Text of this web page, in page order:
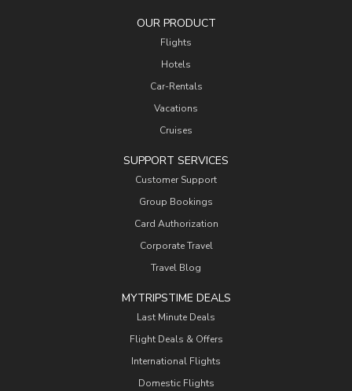
OUR PRODUCT
Flights
Hotels
Car-Rentals
Vacations
Cruises
SUPPORT SERVICES
Customer Support
Group Bookings
Card Authorization
Corporate Travel
Travel Blog
MYTRIPSTIME DEALS
Last Minute Deals
Flight Deals & Offers
International Flights
Domestic Flights